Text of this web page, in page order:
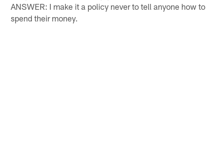
ANSWER: I make it a policy never to tell anyone how to
spend their money.